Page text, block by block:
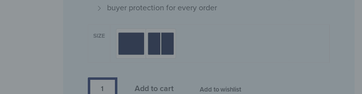
buyer protection for every order
SIZE
Add to cart Add to wishlist